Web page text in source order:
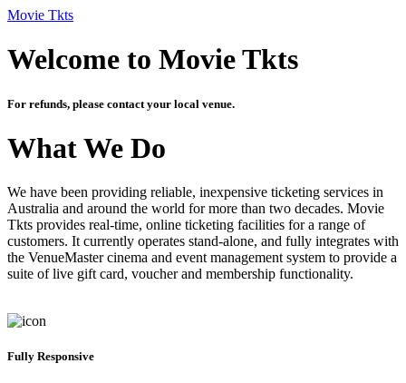
Movie Tkts
Welcome to Movie Tkts
For refunds, please contact your local venue.
What We Do
We have been providing reliable, inexpensive ticketing services in
Australia and around the world for more than two decades. Movie
Tkts provides real-time, online ticketing facilities for a range of
customers. It currently operates stand-alone, and fully integrates with
the VenueMaster cinema and event management system to provide a
suite of live gift card, voucher and membership functionality.
Fully Responsive